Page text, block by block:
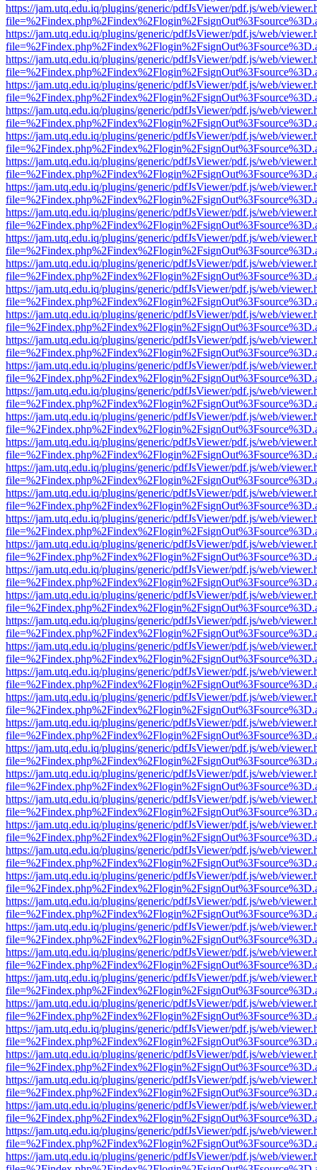
https://jam.utq.edu.iq/plugins/generic/pdfJsViewer/pdf.js/web/
https://jam.utq.edu.iq/plugins/generic/pdfJsViewer/pdf.js/web/
https://jam.utq.edu.iq/plugins/generic/pdfJsViewer/pdf.js/web/
https://jam.utq.edu.iq/plugins/generic/pdfJsViewer/pdf.js/web/
https://jam.utq.edu.iq/plugins/generic/pdfJsViewer/pdf.js/web/
https://jam.utq.edu.iq/plugins/generic/pdfJsViewer/pdf.js/web/
https://jam.utq.edu.iq/plugins/generic/pdfJsViewer/pdf.js/web/
https://jam.utq.edu.iq/plugins/generic/pdfJsViewer/pdf.js/web/
https://jam.utq.edu.iq/plugins/generic/pdfJsViewer/pdf.js/web/
https://jam.utq.edu.iq/plugins/generic/pdfJsViewer/pdf.js/web/
https://jam.utq.edu.iq/plugins/generic/pdfJsViewer/pdf.js/web/
https://jam.utq.edu.iq/plugins/generic/pdfJsViewer/pdf.js/web/
https://jam.utq.edu.iq/plugins/generic/pdfJsViewer/pdf.js/web/
https://jam.utq.edu.iq/plugins/generic/pdfJsViewer/pdf.js/web/
https://jam.utq.edu.iq/plugins/generic/pdfJsViewer/pdf.js/web/
https://jam.utq.edu.iq/plugins/generic/pdfJsViewer/pdf.js/web/
https://jam.utq.edu.iq/plugins/generic/pdfJsViewer/pdf.js/web/
https://jam.utq.edu.iq/plugins/generic/pdfJsViewer/pdf.js/web/
https://jam.utq.edu.iq/plugins/generic/pdfJsViewer/pdf.js/web/
https://jam.utq.edu.iq/plugins/generic/pdfJsViewer/pdf.js/web/
https://jam.utq.edu.iq/plugins/generic/pdfJsViewer/pdf.js/web/
https://jam.utq.edu.iq/plugins/generic/pdfJsViewer/pdf.js/web/
https://jam.utq.edu.iq/plugins/generic/pdfJsViewer/pdf.js/web/
https://jam.utq.edu.iq/plugins/generic/pdfJsViewer/pdf.js/web/
https://jam.utq.edu.iq/plugins/generic/pdfJsViewer/pdf.js/web/
https://jam.utq.edu.iq/plugins/generic/pdfJsViewer/pdf.js/web/
https://jam.utq.edu.iq/plugins/generic/pdfJsViewer/pdf.js/web/
https://jam.utq.edu.iq/plugins/generic/pdfJsViewer/pdf.js/web/
https://jam.utq.edu.iq/plugins/generic/pdfJsViewer/pdf.js/web/
https://jam.utq.edu.iq/plugins/generic/pdfJsViewer/pdf.js/web/
https://jam.utq.edu.iq/plugins/generic/pdfJsViewer/pdf.js/web/
https://jam.utq.edu.iq/plugins/generic/pdfJsViewer/pdf.js/web/
https://jam.utq.edu.iq/plugins/generic/pdfJsViewer/pdf.js/web/
https://jam.utq.edu.iq/plugins/generic/pdfJsViewer/pdf.js/web/
https://jam.utq.edu.iq/plugins/generic/pdfJsViewer/pdf.js/web/
https://jam.utq.edu.iq/plugins/generic/pdfJsViewer/pdf.js/web/
https://jam.utq.edu.iq/plugins/generic/pdfJsViewer/pdf.js/web/
https://jam.utq.edu.iq/plugins/generic/pdfJsViewer/pdf.js/web/
https://jam.utq.edu.iq/plugins/generic/pdfJsViewer/pdf.js/web/
https://jam.utq.edu.iq/plugins/generic/pdfJsViewer/pdf.js/web/
https://jam.utq.edu.iq/plugins/generic/pdfJsViewer/pdf.js/web/
https://jam.utq.edu.iq/plugins/generic/pdfJsViewer/pdf.js/web/
https://jam.utq.edu.iq/plugins/generic/pdfJsViewer/pdf.js/web/
https://jam.utq.edu.iq/plugins/generic/pdfJsViewer/pdf.js/web/
https://jam.utq.edu.iq/plugins/generic/pdfJsViewer/pdf.js/web/
https://jam.utq.edu.iq/plugins/generic/pdfJsViewer/pdf.js/web/